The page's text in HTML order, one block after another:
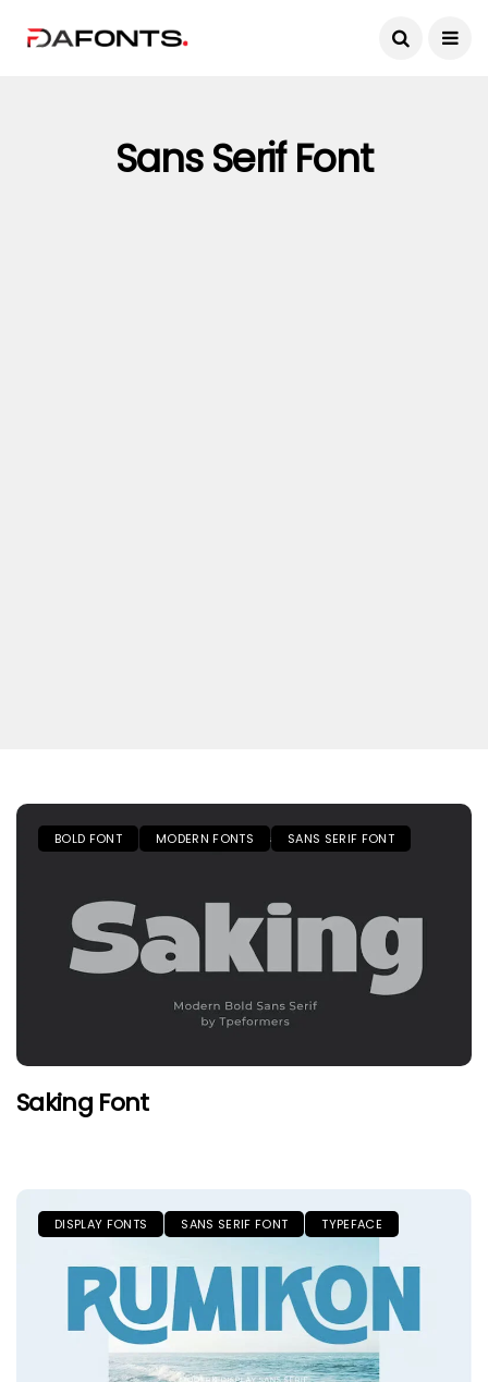
Sans Serif Font
BOLD FONT MODERN FONTS SANS SERIF FONT
Saking Font
DISPLAY FONTS SANS SERIF FONT TYPEFACE